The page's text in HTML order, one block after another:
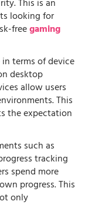
This is an
looking for
freegaming
terms of device
desktop
allow users
This
the expectation
such as
tracking
spend more
progress. This
only